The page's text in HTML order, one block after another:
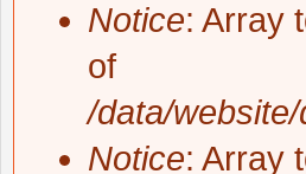
Notice: Array
of
/data/
Notice: Array